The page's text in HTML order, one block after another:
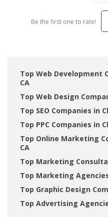
Be the first one to rate!
Top Web Development
CA
Top Web Design
Top SEO Companies in
Top PPC Companies in
Top Online Marketing
CA
Top Marketing
Top Marketing
Top Graphic Design
Top Advertising